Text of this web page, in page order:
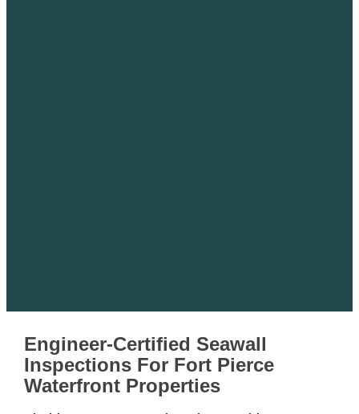
Engineer-Certified Seawall
Inspections For Fort Pierce
Waterfront Properties